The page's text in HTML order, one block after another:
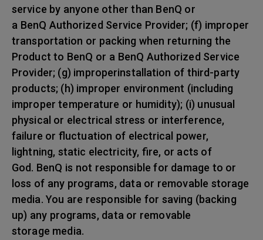
service by anyone other than BenQ or
a BenQ Authorized Service Provider; (f) improper
transportation or packing when returning the
Product to BenQ or a BenQ Authorized Service
Provider; (g) improperinstallation of third-party
products; (h) improper environment (including
improper temperature or humidity); (i) unusual
physical or electrical stress or interference,
failure or fluctuation of electrical power,
lightning, static electricity, fire, or acts of
God. BenQ is not responsible for damage to or
loss of any programs, data or removable storage
media. You are responsible for saving (backing
up) any programs, data or removable
storage media.